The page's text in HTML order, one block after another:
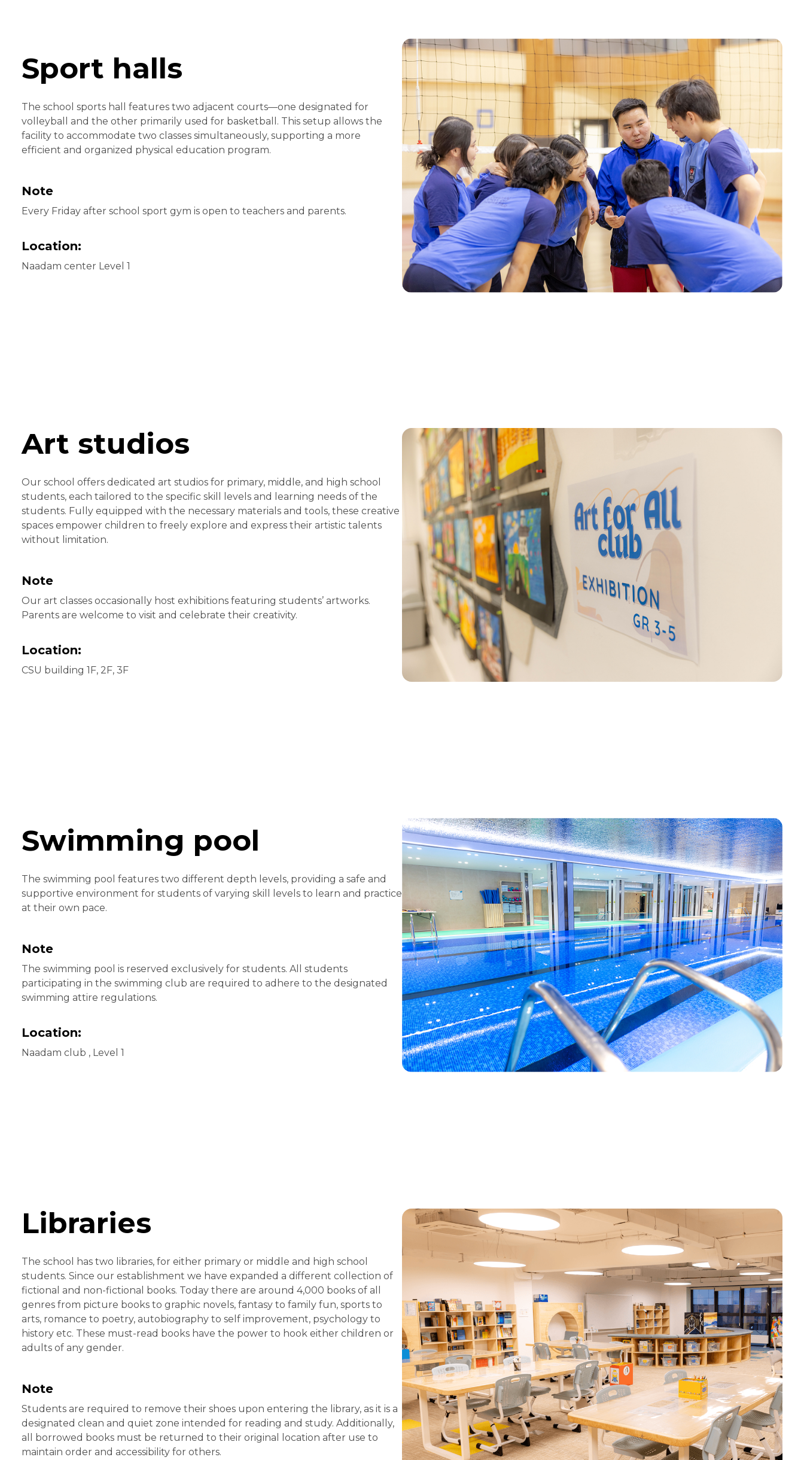
Sport halls
The school sports hall features two adjacent courts—one designated for
volleyball and the other primarily used for basketball. This setup allows the
facility to accommodate two classes simultaneously, supporting a more
efficient and organized physical education program.
Note
Every Friday after school sport gym is open to teachers and parents.
Location:
Naadam center Level 1
Art studios
Our school offers dedicated art studios for primary, middle, and high school
students, each tailored to the specific skill levels and learning needs of the
students. Fully equipped with the necessary materials and tools, these creative
spaces empower children to freely explore and express their artistic talents
without limitation.
Note
Our art classes occasionally host exhibitions featuring students’ artworks.
Parents are welcome to visit and celebrate their creativity.
Location:
CSU building 1F, 2F, 3F
Swimming pool
The swimming pool features two different depth levels, providing a safe and
supportive environment for students of varying skill levels to learn and practice
at their own pace.
Note
The swimming pool is reserved exclusively for students. All students
participating in the swimming club are required to adhere to the designated
swimming attire regulations.
Location:
Naadam club , Level 1
Libraries
The school has two libraries, for either primary or middle and high school
students. Since our establishment we have expanded a different collection of
fictional and non-fictional books. Today there are around 4,000 books of all
genres from picture books to graphic novels, fantasy to family fun, sports to
arts, romance to poetry, autobiography to self improvement, psychology to
history etc. These must-read books have the power to hook either children or
adults of any gender.
Note
Students are required to remove their shoes upon entering the library, as it is a
designated clean and quiet zone intended for reading and study. Additionally,
all borrowed books must be returned to their original location after use to
maintain order and accessibility for others.